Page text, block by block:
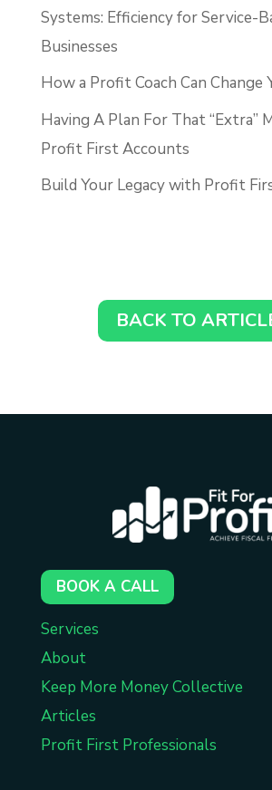
Systems: Efficiency for Service-
Businesses
How a Profit Coach Can Change
Having A Plan For That “Extra”
Profit First Accounts
Build Your Legacy with Profit
BACK TO
BOOK A CALL
Services
About
Keep More Money Collective
Articles
Profit First Professionals